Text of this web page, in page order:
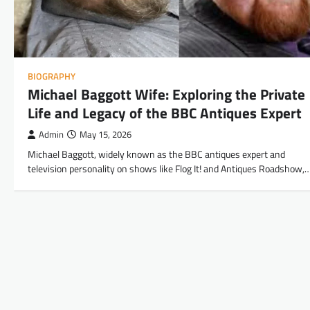
BIOGRAPHY
Michael Baggott Wife: Exploring the Private
Life and Legacy of the BBC Antiques Expert
Admin May 15, 2026
Michael Baggott, widely known as the BBC antiques expert and
television personality on shows like Flog It! and Antiques